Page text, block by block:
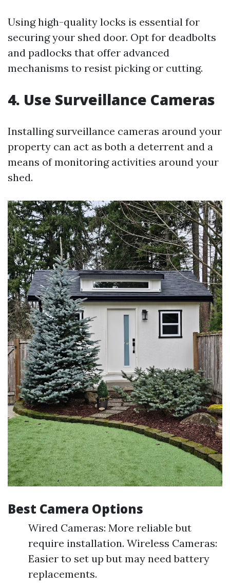
Using high-quality locks is essential for
securing your shed door. Opt for deadbolts
and padlocks that offer advanced
mechanisms to resist picking or cutting.
4. Use Surveillance Cameras
Installing surveillance cameras around your
property can act as both a deterrent and a
means of monitoring activities around your
shed.
Best Camera Options
Wired Cameras: More reliable but
require installation. Wireless Cameras:
Easier to set up but may need battery
replacements.